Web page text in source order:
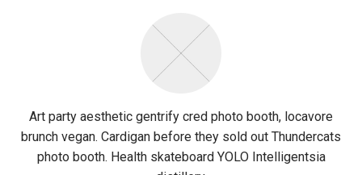
Art party aesthetic gentrify cred photo booth, locavore
brunch vegan. Cardigan before they sold out Thundercats
photo booth. Health skateboard YOLO Intelligentsia